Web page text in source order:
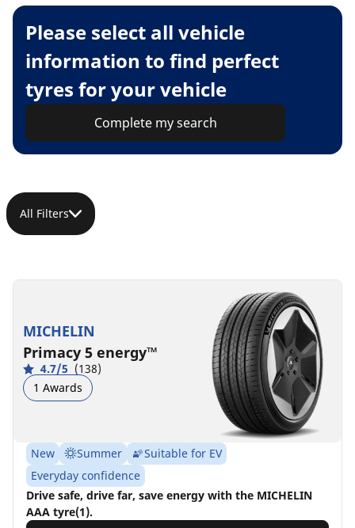
Please select all vehicle
information to find perfect
tyres for your vehicle
Complete my search
All Filters
MICHELIN
Primacy 5 energy™
4.7/5 (138)
1 Awards
New Summer
Suitable for EV
Everyday confidence
Drive safe, drive far, save energy with the MICHELIN
AAA tyre(1).